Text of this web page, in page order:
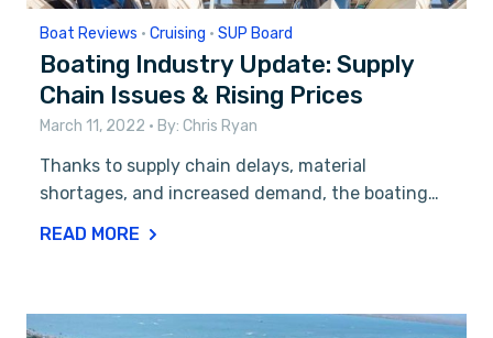
Boat Reviews • Cruising • SUP Board
Boating Industry Update: Supply
Chain Issues & Rising Prices
March 11, 2022 • By: Chris Ryan
Thanks to supply chain delays, material
shortages, and increased demand, the boating…
READ MORE